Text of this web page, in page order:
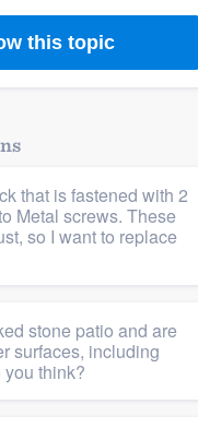
this topic
that is fastened with 2
Metal screws. These
so I want to replace
stone patio and are
surfaces, including
you think?